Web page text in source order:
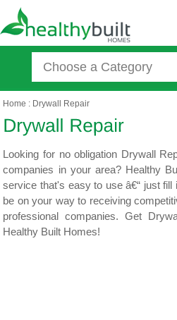
Choose a Category
Home : Drywall Repair
Looking for no obligation Drywall
companies in your area? Healthy
service that's easy to use â€“ just
be on your way to receiving
professional companies. Get
Healthy Built Homes!